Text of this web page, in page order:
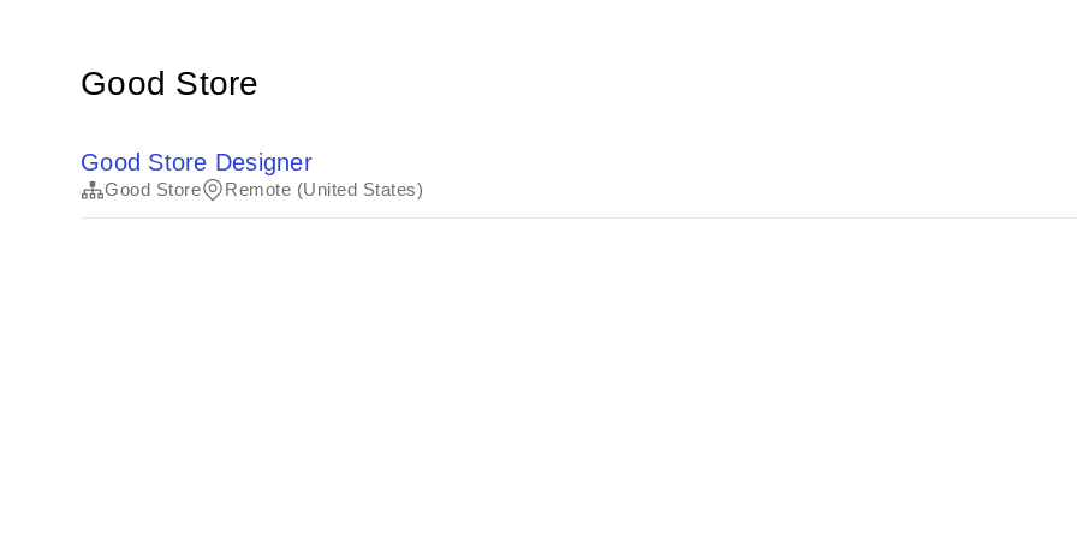
Good Store
Good Store Designer
Good Store Remote (United States)